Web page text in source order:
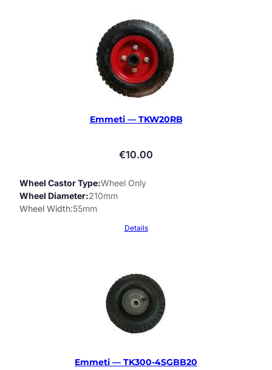
Emmeti — TKW20RB
€10.00
Wheel Castor Type Wheel Only
Wheel Diameter 210mm
Wheel Width 55mm
Details
Emmeti — TK300-4SGBB20